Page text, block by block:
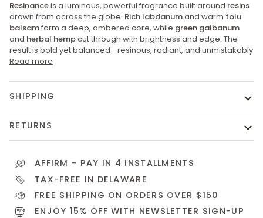
Resinanceis a luminous, powerful fragrance built around resins
drawn from across the globe. Rich labdanumand warm tolu
balsamform a deep, ambered core, while green galbanum
and herbal hempcut through with brightness and edge. The
result is bold yet balanced—resinous, radiant, and unmistakably
Read more
SHIPPING
RETURNS
AFFIRM - PAY IN 4 INSTALLMENTS
TAX-FREE IN DELAWARE
FREE SHIPPING ON ORDERS OVER $150
ENJOY 15% OFF WITH NEWSLETTER SIGN-UP